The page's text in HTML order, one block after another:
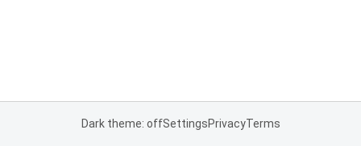
Dark theme: offSettingsPrivacyTerms